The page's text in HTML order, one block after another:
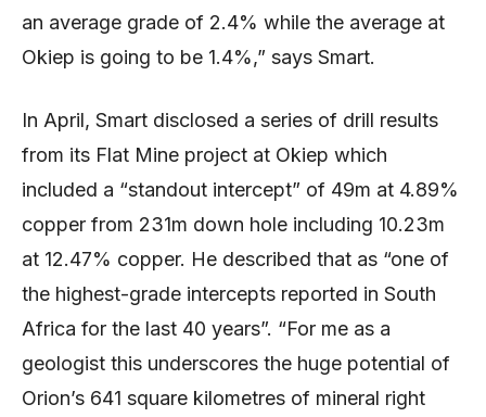
an average grade of 2.4% while the average at
Okiep is going to be 1.4%,” says Smart.
In April, Smart disclosed a series of drill results
from its Flat Mine project at Okiep which
included a “standout intercept” of 49m at 4.89%
copper from 231m down hole including 10.23m
at 12.47% copper. He described that as “one of
the highest-grade intercepts reported in South
Africa for the last 40 years”. “For me as a
geologist this underscores the huge potential of
Orion’s 641 square kilometres of mineral right